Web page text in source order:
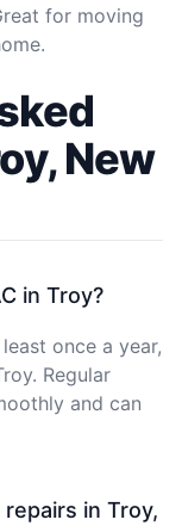
for moving
New
in Troy?
once a year,
Regular
and can
in Troy,